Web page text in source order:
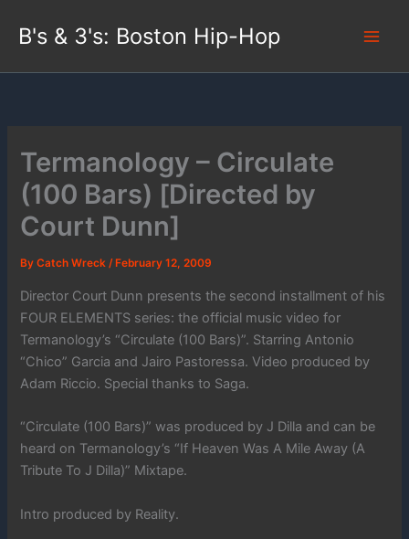
B's & 3's: Boston Hip-Hop
Termanology – Circulate
(100 Bars) [Directed by
Court Dunn]
ByCatch Wreck/ February 12, 2009
Director Court Dunn presents the second installment of his
FOUR ELEMENTS series: the official music video for
Termanology’s “Circulate (100 Bars)”. Starring Antonio
“Chico” Garcia and Jairo Pastoressa. Video produced by
Adam Riccio. Special thanks to Saga.
“Circulate (100 Bars)” was produced by J Dilla and can be
heard on Termanology’s “If Heaven Was A Mile Away (A
Tribute To J Dilla)” Mixtape.
Intro produced by Reality.